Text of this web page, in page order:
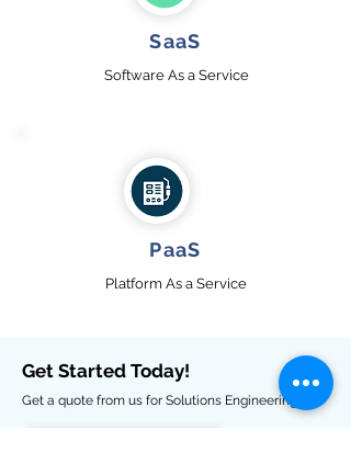
Get Started Today!
Get a quote from us for Solutions Engineering
SaaS
Software As a Service
PaaS
Platform As a Service